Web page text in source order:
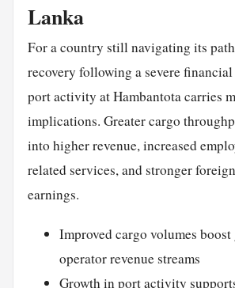
Lanka
For a country still navigating its
recovery following a severe
port activity at Hambantota carries
implications. Greater cargo
into higher revenue, increased
related services, and stronger
earnings.
Improved cargo volumes boost
operator revenue streams
Growth in port activity